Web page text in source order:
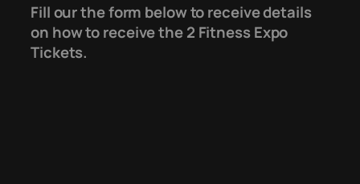
Fill our the form below to receive details
on how to receive the 2 Fitness Expo
Tickets.